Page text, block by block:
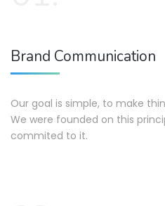
Brand Communication
Our goal is simple, to make
We were founded on this
commited to it.